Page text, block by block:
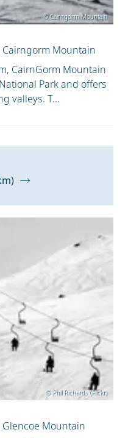
© Cairngorm Mountain
Cairngorm Mountain
CairnGorm Mountain
Park and offers
valleys. T...
© Phil Richards (Flickr)
Glencoe Mountain